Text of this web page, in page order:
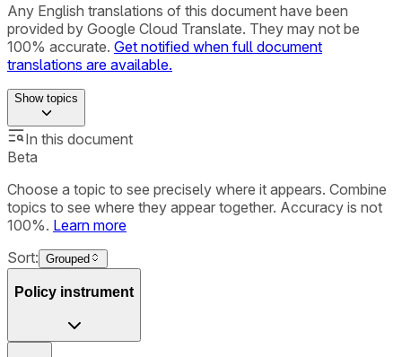
Any English translations of this document have been
provided by Google Cloud Translate. They may not be
100% accurate. Get notified when full document
translations are available.
Showtopics
In this document
Beta
Choose a topic to see precisely where it appears. Combine
topics to see where they appear together. Accuracy is not
100%. Learn more
Sort: Grouped
Policy instrument